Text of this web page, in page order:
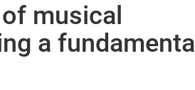
musical
a fundamental